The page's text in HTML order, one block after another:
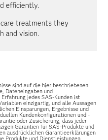
efficiently.
treatments they
and vision.
sind auf die hier beschriebenen
Dateneingaben und
jedes SAS-Kunden ist
einzigartig, und alle Aussagen
Einsparungen, Ergebnisse und
Kundenkonfigurationen und -
oder Zusicherung, dass jeder
Garantien für SAS-Produkte und
ausdrücklichen Garantieerklärungen
Produkte und Dienstleistungen